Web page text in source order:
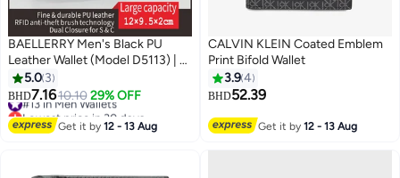
2
BAELLERRY Men's Black PU
Leather Wallet (Model D5113) | 17
Card Slots, Zipper Coin Pocket,
Snap Closure | Slim, Durable &
Vintage Style for Daily Carry
5.0 3
BHD7.1610.10 29% OFF
#13 in Men Wallets
Lowest price in 30 days
#13 in Men Wallets
Get it by12 - 13 Aug
2
CALVIN KLEIN Coated Emblem
Print Bifold Wallet
3.94
BHD52.39
Get it by12 - 13 Aug